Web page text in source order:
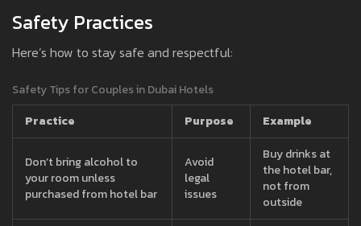
Safety Practices
Here’s how to stay safe and respectful:
Safety Tips for Couples in Dubai Hotels
Practice
Purpose Example
Don’t bring alcohol to
your room unless
purchased from hotel bar
Avoid
legal
issues
Buy drinks at
the hotel bar,
not from
outside